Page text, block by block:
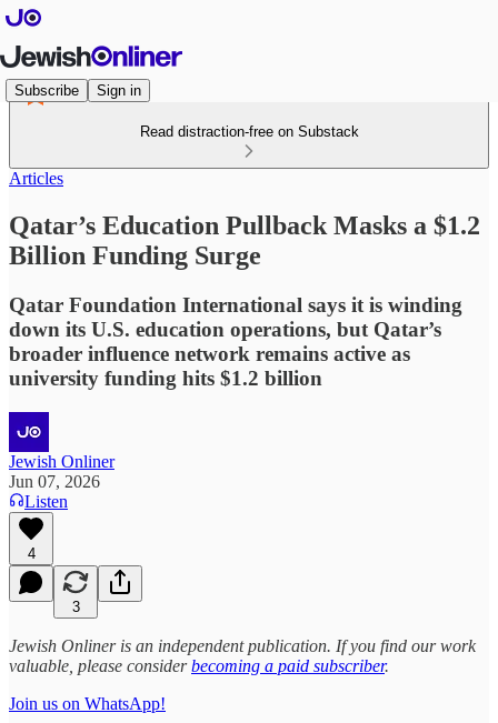
Subscribe Sign in
Read distraction-free on Substack
Articles
Qatar’s Education Pullback Masks a $1.2
Billion Funding Surge
Qatar Foundation International says it is winding
down its U.S. education operations, but Qatar’s
broader influence network remains active as
university funding hits $1.2 billion
Jewish Onliner
Jun 07, 2026
Listen
4
3
Jewish Onliner is an independent publication. If you find our work
valuable, please considerbecoming a paid subscriber.
Join us on WhatsApp!